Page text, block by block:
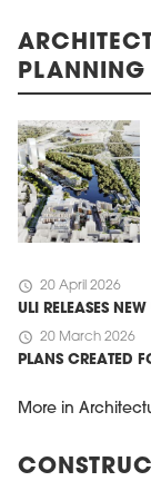
PLANNING
schedule 20 April 2026
ULI RELEASES
schedule 20 March 2026
PLANS CREATED
More in